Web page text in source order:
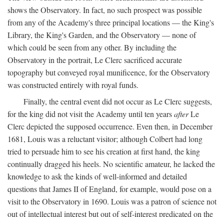
shows the Observatory. In fact, no such prospect was possible
from any of the Academy's three principal locations — the King's
Library, the King's Garden, and the Observatory — none of
which could be seen from any other. By including the
Observatory in the portrait, Le Clerc sacrificed accurate
topography but conveyed royal munificence, for the Observatory
was constructed entirely with royal funds.
Finally, the central event did not occur as Le Clerc suggests,
for the king did not visit the Academy until ten yearsafterLe
Clerc depicted the supposed occurrence. Even then, in December
1681, Louis was a reluctant visitor; although Colbert had long
tried to persuade him to see his creation at first hand, the king
continually dragged his heels. No scientific amateur, he lacked the
knowledge to ask the kinds of well-informed and detailed
questions that James II of England, for example, would pose on a
visit to the Observatory in 1690. Louis was a patron of science not
out of intellectual interest but out of self-interest predicated on the